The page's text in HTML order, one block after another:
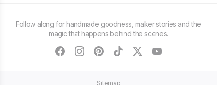
Follow along for handmade goodness, maker stories and the
magic that happens behind the scenes.
facebookinstagram
pinteresttiktoktwitteryoutube
Sitemap